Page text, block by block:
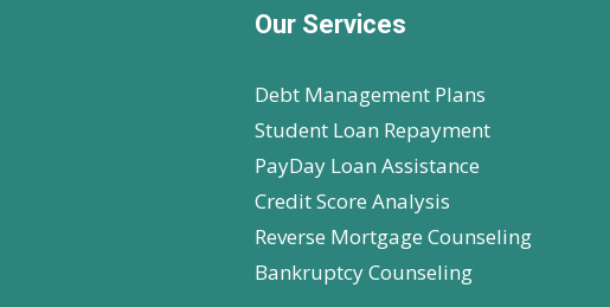
Our Services
Debt Management Plans
Student Loan Repayment
PayDay Loan Assistance
Credit Score Analysis
Reverse Mortgage Counseling
Bankruptcy Counseling